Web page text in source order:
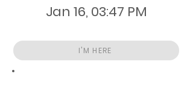
Jan 16, 03:47 PM
I'M HERE